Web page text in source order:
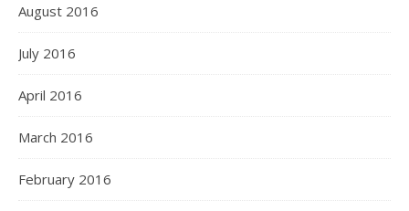
August 2016
July 2016
April 2016
March 2016
February 2016